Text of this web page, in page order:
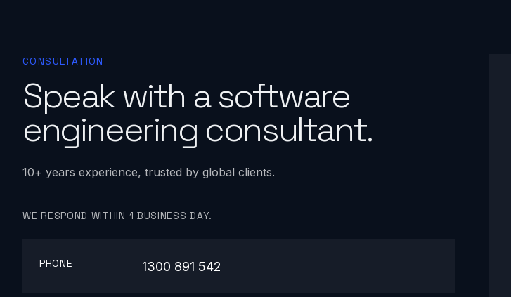
CONSULTATION
Speak with a software
engineering consultant.
10+ years experience, trusted by global clients.
WE RESPOND WITHIN 1 BUSINESS DAY.
PHONE 1300 891 542